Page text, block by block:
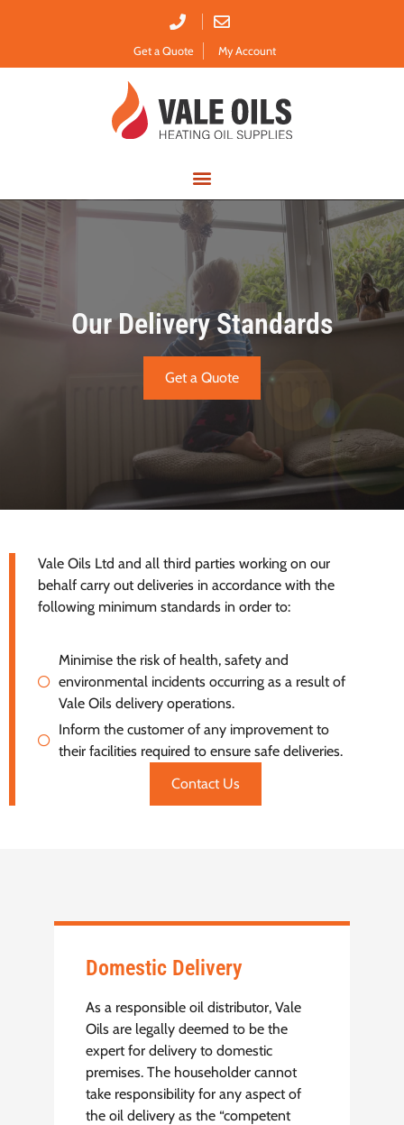
Get a Quote My Account
Our Delivery Standards
Get a Quote
Vale Oils Ltd and all third parties working on our
behalf carry out deliveries in accordance with the
following minimum standards in order to:
Minimise the risk of health, safety and
environmental incidents occurring as a result of
Vale Oils delivery operations.
Inform the customer of any improvement to
their facilities required to ensure safe deliveries.
Contact Us
Domestic Delivery
As a responsible oil distributor, Vale
Oils are legally deemed to be the
expert for delivery to domestic
premises. The householder cannot
take responsibility for any aspect of
the oil delivery as the “competent